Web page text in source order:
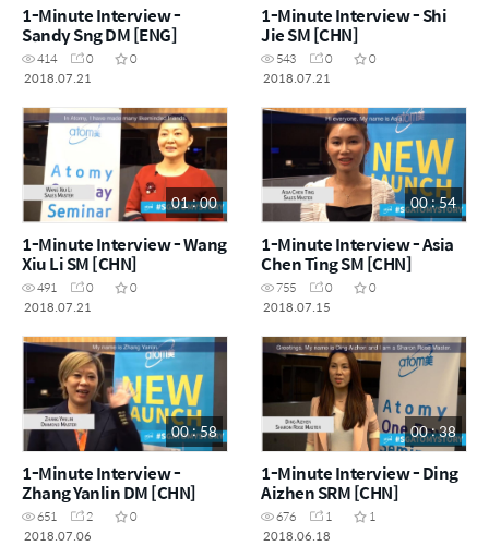
1-Minute Interview -
Sandy Sng DM [ENG]
414 0
0
2018.07.21
1-Minute Interview - Shi
Jie SM [CHN]
543 0
0
2018.07.21
01 : 00
1-Minute Interview - Wang
Xiu Li SM [CHN]
491 0
0
2018.07.21
00 : 54
1-Minute Interview - Asia
Chen Ting SM [CHN]
755 0
0
2018.07.15
00 : 58
1-Minute Interview -
Zhang Yanlin DM [CHN]
651 2
0
2018.07.06
00 : 38
1-Minute Interview - Ding
Aizhen SRM [CHN]
676 1
1
2018.06.18